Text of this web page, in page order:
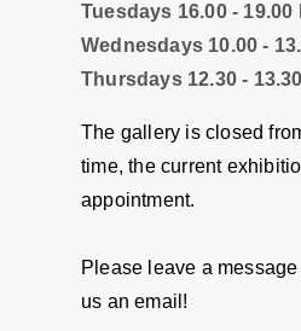
Tuesdays 16.00 - 19.00
Wednesdays 10.00 -
Thursdays 12.30 -
The gallery is closed
time, the current
appointment.
Please leave a
us an email!